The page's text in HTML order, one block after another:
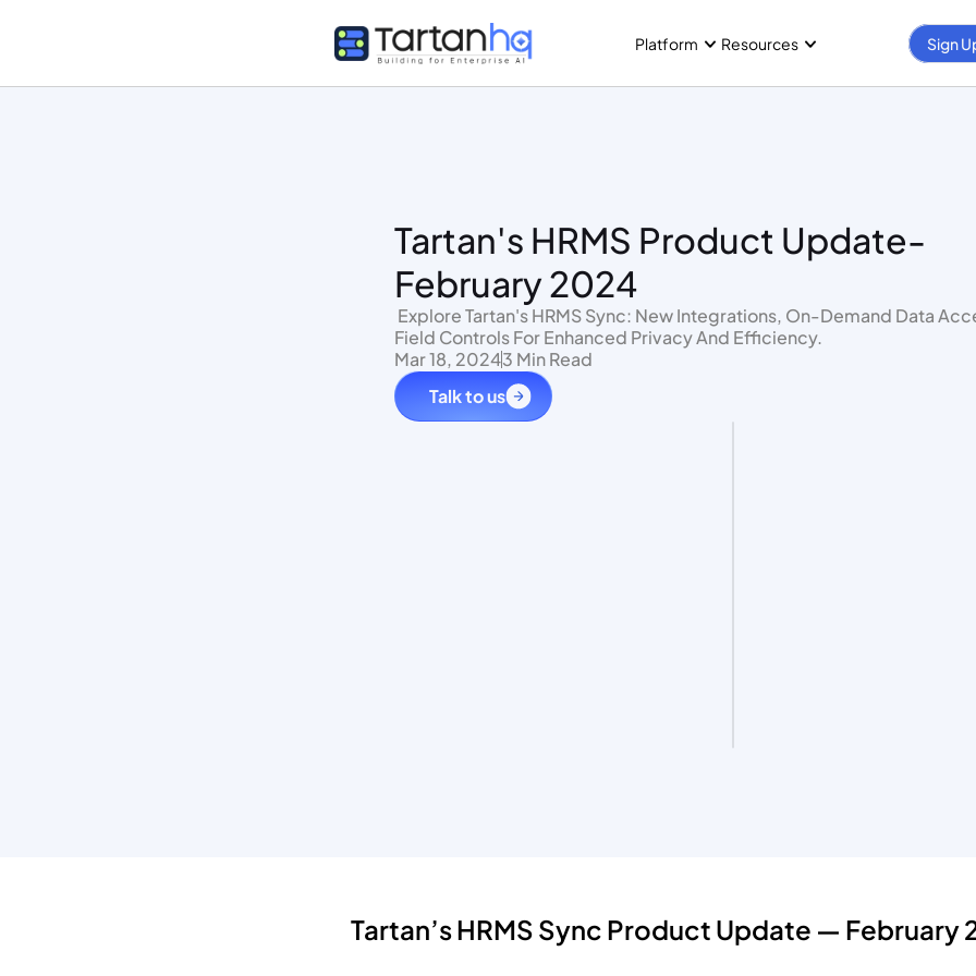
Platform Resources Sign
Tartan's HRMS Product Update-
February 2024
Field Controls For Enhanced Privacy And Efficiency.
Mar 18, 20243 Min Read
Talk to us
Tartan’s HRMS Sync Product Update — February